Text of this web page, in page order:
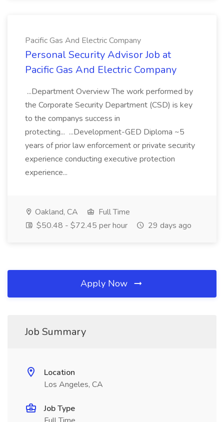
Pacific Gas And Electric Company
Personal Security Advisor Job at
Pacific Gas And Electric Company
...Department Overview The work performed by
the Corporate Security Department (CSD) is key
to the companys success in
protecting... ...Development-GED Diploma ~5
years of prior law enforcement or private security
experience conducting executive protection
experience...
Oakland, CA
Full Time
$50.48 - $72.45 per hour
29 days ago
Apply Now
Job Summary
Location
Los Angeles, CA
Job Type